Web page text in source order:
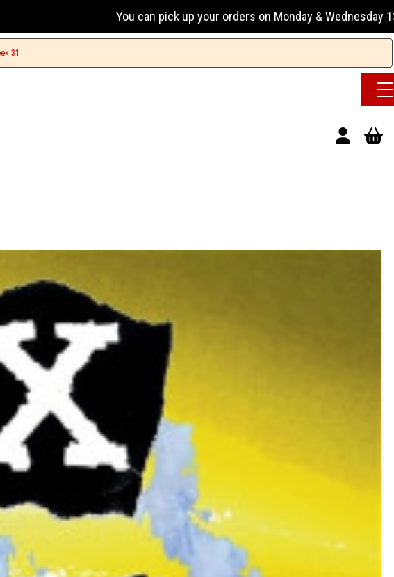
You can pick up your orders on Monday & Wednesday 13:00-17:00 or
31